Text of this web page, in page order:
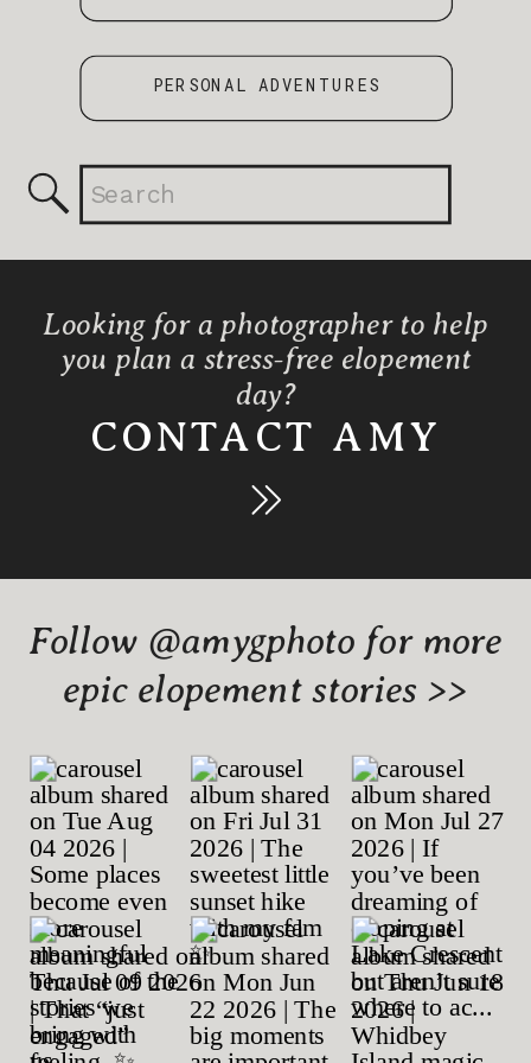
PERSONAL ADVENTURES
Search
for:
Looking for a photographer to help
you plan a stress-free elopement
day?
CONTACT AMY
Follow @amygphoto for more
epic elopement stories >>